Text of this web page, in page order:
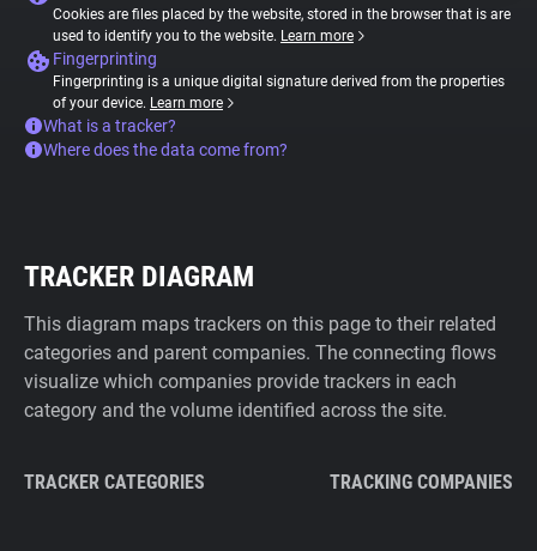
Cookies are files placed by the website, stored in the browser that is are
used to identify you to the website. Learn more
Fingerprinting
Fingerprinting is a unique digital signature derived from the properties
of your device. Learn more
What is a tracker?
Where does the data come from?
TRACKER DIAGRAM
This diagram maps trackers on this page to their related
categories and parent companies. The connecting flows
visualize which companies provide trackers in each
category and the volume identified across the site.
TRACKER CATEGORIES TRACKING COMPANIES